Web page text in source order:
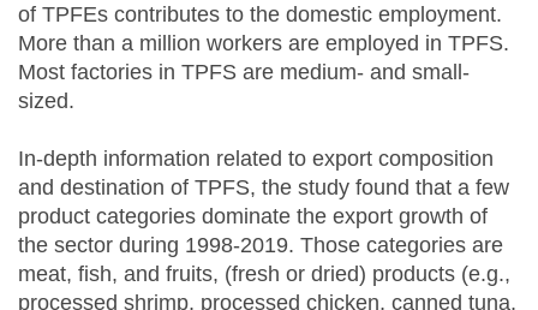
of TPFEs contributes to the domestic employment.
More than a million workers are employed in TPFS.
Most factories in TPFS are medium- and small-
sized.
In-depth information related to export composition
and destination of TPFS, the study found that a few
product categories dominate the export growth of
the sector during 1998-2019. Those categories are
meat, fish, and fruits, (fresh or dried) products (e.g.,
processed shrimp, processed chicken, canned tuna,